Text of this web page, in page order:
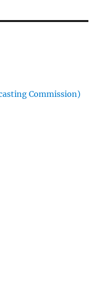
Commission)